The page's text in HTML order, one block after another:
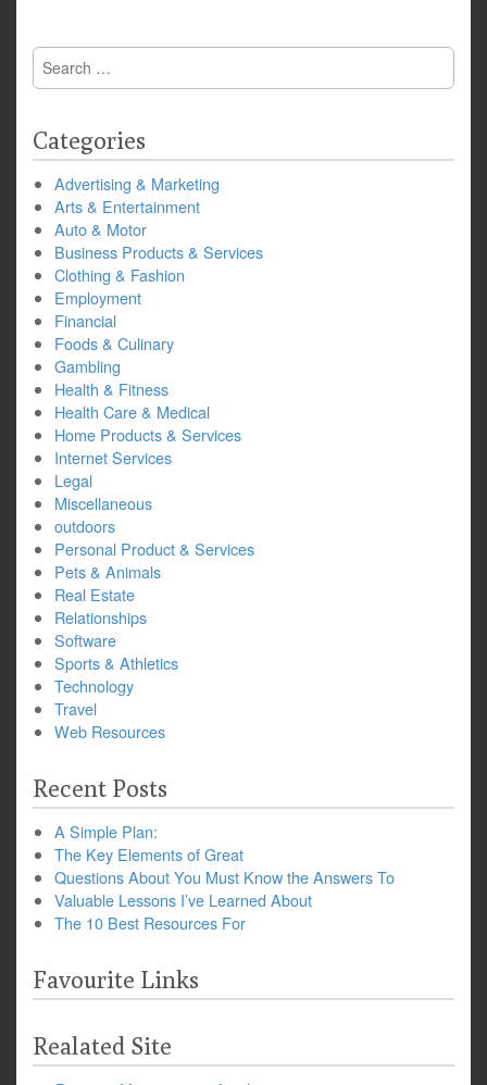
Search
for:
Categories
Advertising & Marketing
Arts & Entertainment
Auto & Motor
Business Products & Services
Clothing & Fashion
Employment
Financial
Foods & Culinary
Gambling
Health & Fitness
Health Care & Medical
Home Products & Services
Internet Services
Legal
Miscellaneous
outdoors
Personal Product & Services
Pets & Animals
Real Estate
Relationships
Software
Sports & Athletics
Technology
Travel
Web Resources
Recent Posts
A Simple Plan:
The Key Elements of Great
Questions About You Must Know the Answers To
Valuable Lessons I’ve Learned About
The 10 Best Resources For
Favourite Links
Realated Site